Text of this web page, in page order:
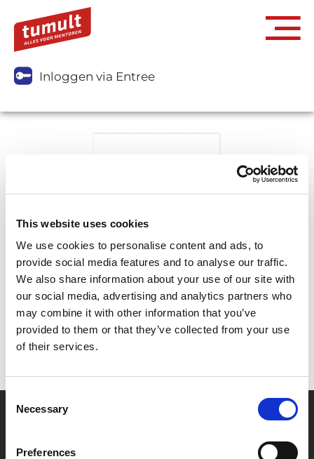
This website uses cookies
We use cookies to personalise content and ads, to
provide social media features and to analyse our traffic.
We also share information about your use of our site with
our social media, advertising and analytics partners who
may combine it with other information that you’ve
provided to them or that they’ve collected from your use
of their services.
Selection
Necessary
Preferences
Inloggen via Entree
Partner van mentoren